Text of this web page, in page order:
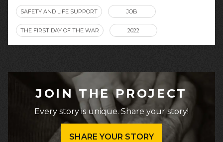
SAFETY AND LIFE SUPPORT JOB
THE FIRST DAY OF THE WAR 2022
JOIN THE PROJECT
Every story is unique. Share your story!
SHARE YOUR STORY